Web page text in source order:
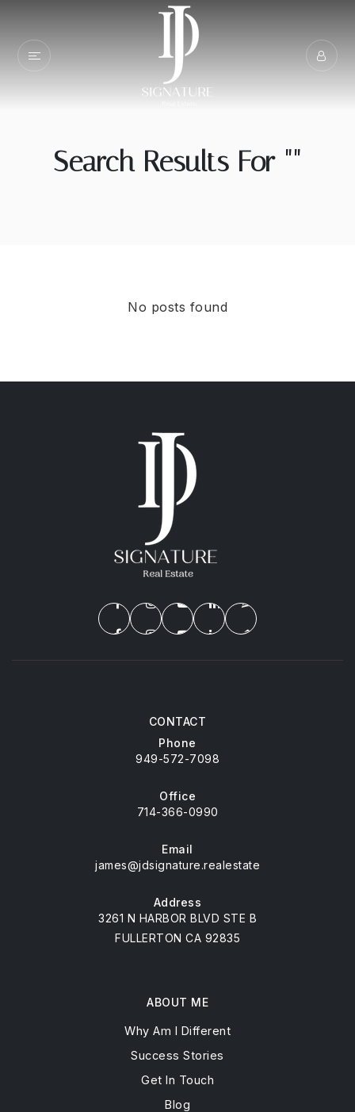
Search Results For ""
No posts found
CONTACT
Phone
949-572-7098
Office
714-366-0990
Email
james@jdsignature.realestate
Address
3261 N HARBOR BLVD STE B
FULLERTON CA 92835
ABOUT ME
Why Am I Different
Success Stories
Get In Touch
Blog